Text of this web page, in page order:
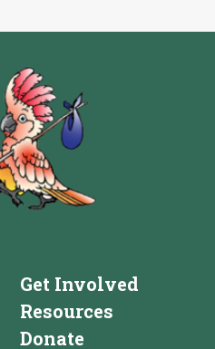
Get Involved
Resources
Donate